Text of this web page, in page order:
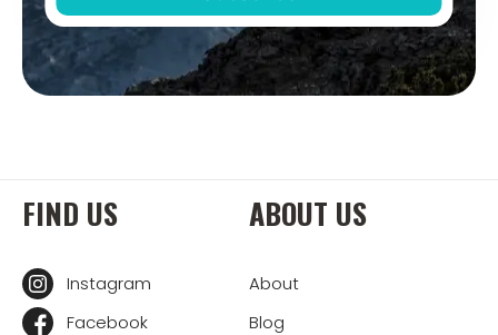
FIND US
Instagram
Facebook
ABOUT US
About
Blog